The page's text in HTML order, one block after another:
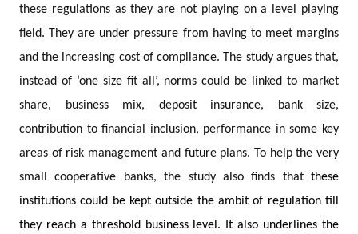
these regulations as they are not playing on a level playing
field. They are under pressure from having to meet margins
and the increasing cost of compliance. The study argues that,
instead of ‘one size fit all’, norms could be linked to market
share, business mix, deposit insurance, bank size,
contribution to financial inclusion, performance in some key
areas of risk management and future plans. To help the very
small cooperative banks, the study also finds thatthese
institutions could be kept outside the ambit of regulation till
they reach a threshold business level. It also underlines the